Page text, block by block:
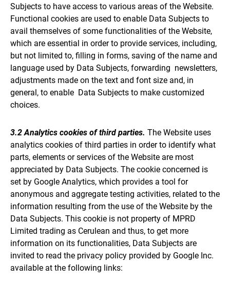
Subjects to have access to various areas of the Website.
Functional cookies are used to enable Data Subjects to
avail themselves of some functionalities of the Website,
which are essential in order to provide services, including,
but not limited to, filling in forms, saving of the name and
language used by Data Subjects, forwarding newsletters,
adjustments made on the text and font size and, in
general, to enable Data Subjects to make customized
choices.
3.2 Analytics cookies of third parties. The Website uses
analytics cookies of third parties in order to identify what
parts, elements or services of the Website are most
appreciated by Data Subjects. The cookie concerned is
set by Google Analytics, which provides a tool for
anonymous and aggregate testing activities, related to the
information resulting from the use of the Website by the
Data Subjects. This cookie is not property of MPRD
Limited trading as Cerulean and thus, to get more
information on its functionalities, Data Subjects are
invited to read the privacy policy provided by Google Inc.
available at the following links: